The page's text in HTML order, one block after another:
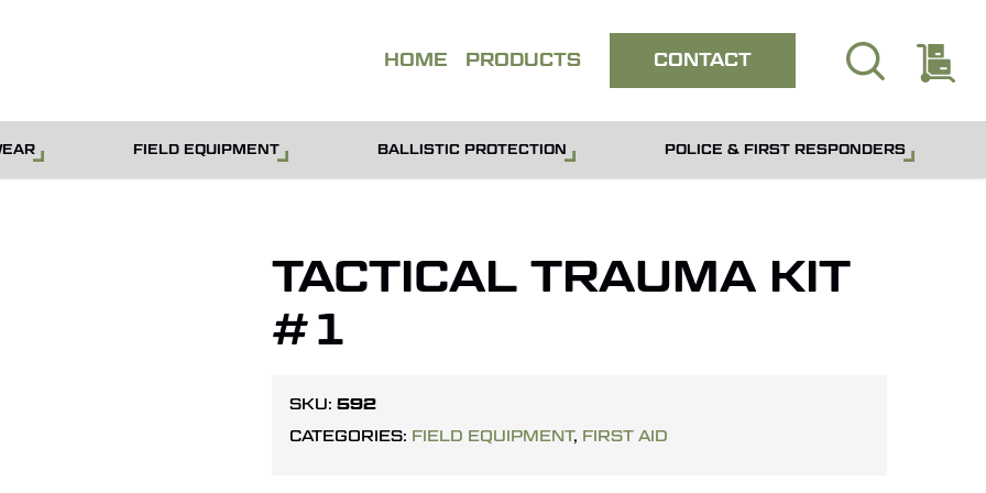
HOME PRODUCTS CONTACT search
FIELD EQUIPMENT BALLISTIC PROTECTION POLICE & FIRST RESPONDERS
QUOTE Close
quote
TACTICAL TRAUMA KIT
#1
SKU:592
CATEGORIES: FIELD EQUIPMENT, FIRST AID